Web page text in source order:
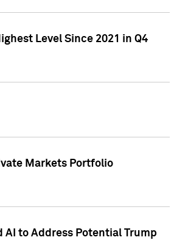
Level Since 2021 in Q4
Markets Portfolio
AI to Address Potential Trump